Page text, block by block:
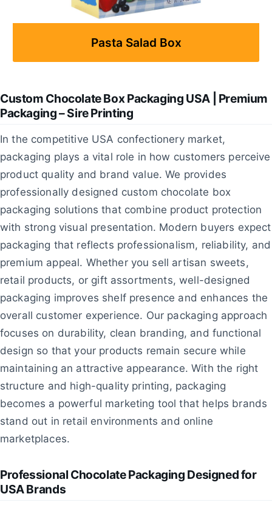
Pasta Salad Box
Custom Chocolate Box Packaging USA | Premium
Packaging – Sire Printing
In the competitive USA confectionery market,
packaging plays a vital role in how customers perceive
product quality and brand value. We provides
professionally designed custom chocolate box
packaging solutions that combine product protection
with strong visual presentation. Modern buyers expect
packaging that reflects professionalism, reliability, and
premium appeal. Whether you sell artisan sweets,
retail products, or gift assortments, well-designed
packaging improves shelf presence and enhances the
overall customer experience. Our packaging approach
focuses on durability, clean branding, and functional
design so that your products remain secure while
maintaining an attractive appearance. With the right
structure and high-quality printing, packaging
becomes a powerful marketing tool that helps brands
stand out in retail environments and online
marketplaces.
Professional Chocolate Packaging Designed for
USA Brands